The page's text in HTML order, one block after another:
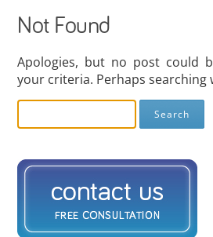
Not Found
Apologies, but no post could
your criteria. Perhaps searching